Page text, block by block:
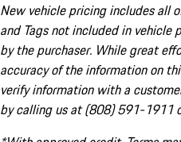
New vehicle pricing includes all
and Tags not included in vehicle
by the purchaser. While great
accuracy of the information on
verify information with a
by calling us at (808) 591-1911